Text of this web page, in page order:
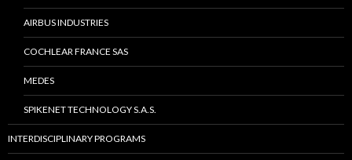
AIRBUS INDUSTRIES
COCHLEAR FRANCE SAS
MEDES
SPIKENET TECHNOLOGY S.A.S.
INTERDISCIPLINARY PROGRAMS